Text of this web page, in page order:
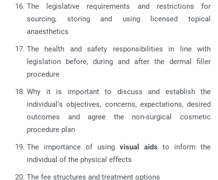
The legislative requirements and restrictions for
sourcing, storing and using licensed topical
anaesthetics
The health and safety responsibilities in line with
legislation before, during and after the dermal filler
procedure
Why it is important to discuss and establish the
individual’s objectives, concerns, expectations, desired
outcomes and agree the non-surgical cosmetic
procedure plan
The importance of using visual aids to inform the
individual of the physical effects
The fee structures and treatment options